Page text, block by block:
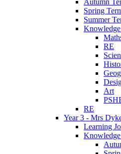
Spring
Summer
RE
Art
RE
Year 3 - Mrs
Learning